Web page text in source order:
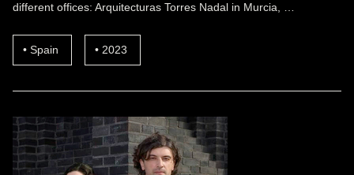
different offices: Arquitecturas Torres Nadal in Murcia, …
Spain 2023